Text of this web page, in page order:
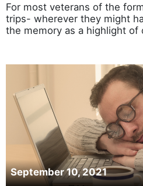
For most veterans of the
trips- wherever they might
the memory as a highlight of
September 10, 2021